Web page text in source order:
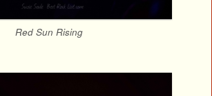
Red Sun Rising